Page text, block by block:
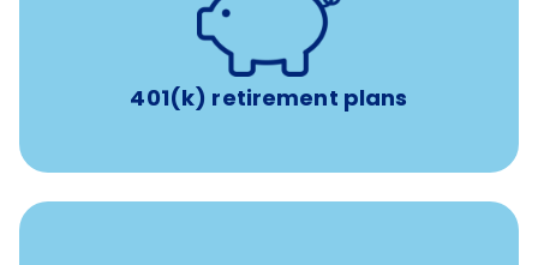
401(k) retirement plans
401(k) retirement plans
with up to 3.5% employer